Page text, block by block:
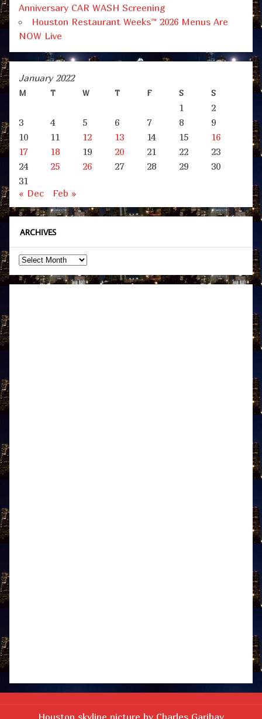
Anniversary CAR WASH Screening
Houston Restaurant Weeks™ 2026 Menus Are
NOW Live
January 2022
M T W T F S S
1
2
3
4 5 6 7 8
9
10
11 12 13 14 15
16
17
18 19 20 21 22
23
24
25 26 27 28 29
30
31
« Dec
Feb »
ARCHIVES
Archives